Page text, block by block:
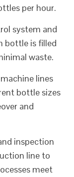
per hour.
system and
bottle is filled
waste.
lines
bottle sizes
and
inspection
line to
meet